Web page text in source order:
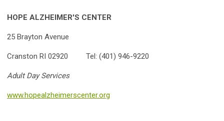
HOPE ALZHEIMER'S CENTER
25 Brayton Avenue
Cranston RI 02920 Tel: (401) 946-9220
Adult Day Services
www.hopealzheimerscenter.org